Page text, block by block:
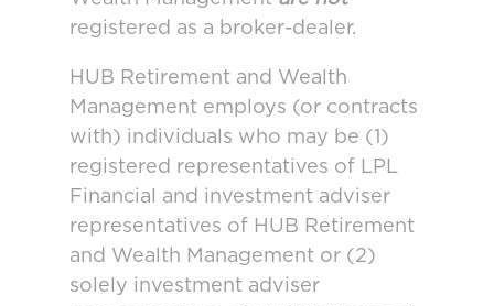
registered as a broker-dealer.
HUB Retirement and Wealth
Management employs (or contracts
with) individuals who may be (1)
registered representatives of LPL
Financial and investment adviser
representatives of HUB Retirement
and Wealth Management or (2)
solely investment adviser